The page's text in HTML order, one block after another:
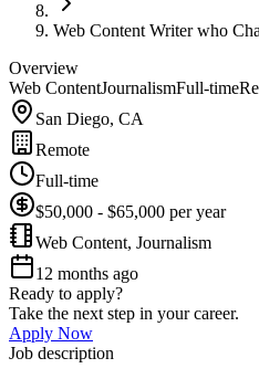
Web Content Writer who
Overview
Web ContentJournalismFull-time
San Diego, CA
Remote
Full-time
$50,000 - $65,000 per year
Web Content, Journalism
12 months ago
Ready to apply?
Take the next step in your career.
Apply Now
Job description